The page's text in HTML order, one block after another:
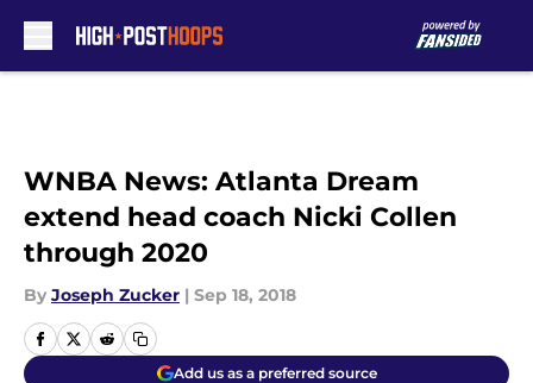
WNBA News: Atlanta Dream
extend head coach Nicki Collen
through 2020
By Joseph Zucker | Sep 18, 2018
Add us as a preferred source